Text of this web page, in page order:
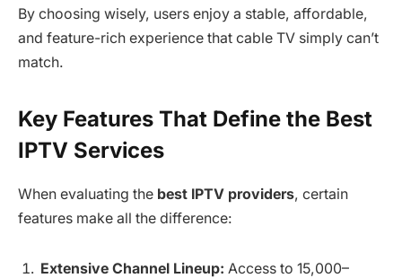
By choosing wisely, users enjoy a stable, affordable,
and feature-rich experience that cable TV simply can’t
match.
Key Features That Define the Best
IPTV Services
When evaluating the best IPTV providers, certain
features make all the difference:
Extensive Channel Lineup: Access to 15,000–